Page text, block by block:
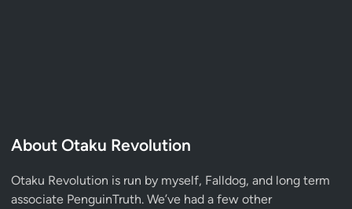
About Otaku Revolution
Otaku Revolution is run by myself, Falldog, and long term
associate PenguinTruth. We’ve had a few other